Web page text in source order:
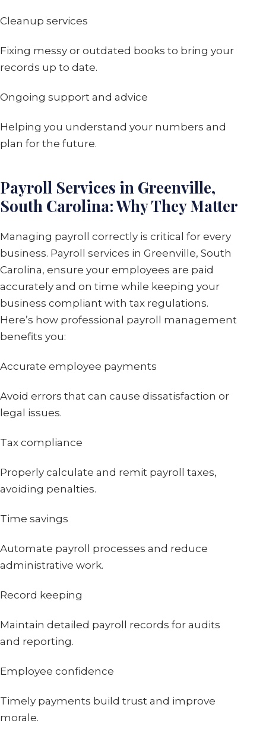
Cleanup services
Fixing messy or outdated books to bring your
records up to date.
Ongoing support and advice
Helping you understand your numbers and
plan for the future.
Payroll Services in Greenville,
South Carolina: Why They Matter
Managing payroll correctly is critical for every
business. Payroll services in Greenville, South
Carolina, ensure your employees are paid
accurately and on time while keeping your
business compliant with tax regulations.
Here’s how professional payroll management
benefits you:
Accurate employee payments
Avoid errors that can cause dissatisfaction or
legal issues.
Tax compliance
Properly calculate and remit payroll taxes,
avoiding penalties.
Time savings
Automate payroll processes and reduce
administrative work.
Record keeping
Maintain detailed payroll records for audits
and reporting.
Employee confidence
Timely payments build trust and improve
morale.